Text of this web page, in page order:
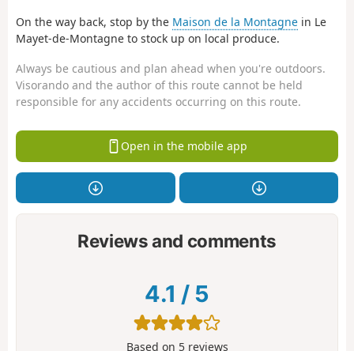
On the way back, stop by the Maison de la Montagne in Le
Mayet-de-Montagne to stock up on local produce.
Always be cautious and plan ahead when you're outdoors.
Visorando and the author of this route cannot be held
responsible for any accidents occurring on this route.
Open in the mobile app
Reviews and comments
4.1 / 5
Based on 5reviews